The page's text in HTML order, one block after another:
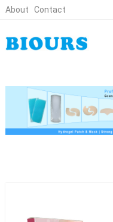
About Contact